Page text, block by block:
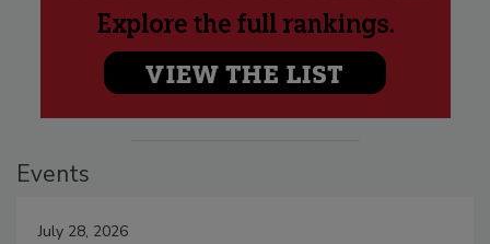
Events
July 28, 2026